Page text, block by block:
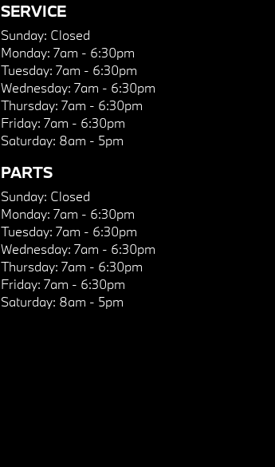
SERVICE
Sunday: Closed
Monday: 7am - 6:30pm
Tuesday: 7am - 6:30pm
Wednesday: 7am - 6:30pm
Thursday: 7am - 6:30pm
Friday: 7am - 6:30pm
Saturday: 8am - 5pm
PARTS
Sunday: Closed
Monday: 7am - 6:30pm
Tuesday: 7am - 6:30pm
Wednesday: 7am - 6:30pm
Thursday: 7am - 6:30pm
Friday: 7am - 6:30pm
Saturday: 8am - 5pm